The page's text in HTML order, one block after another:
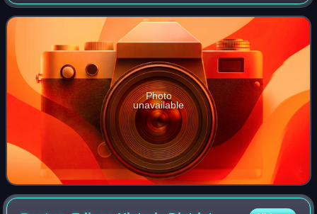
from 2008 to 2025.
Photo
unavailable